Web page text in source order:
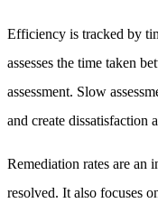
Efficiency is tracked by
assesses the time taken
assessment. Slow
and create dissatisfaction
Remediation rates are an
resolved. It also focuses